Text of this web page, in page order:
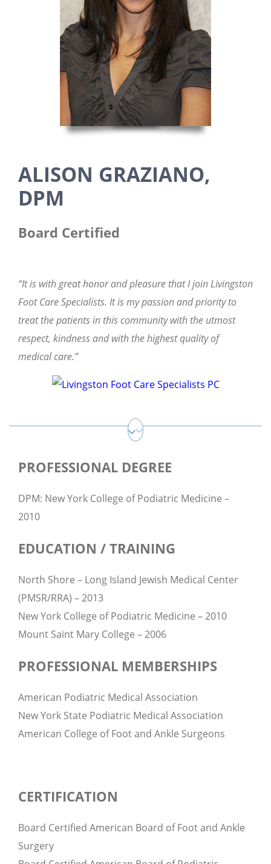
ALISON GRAZIANO,
DPM
Board Certified
“It is with great honor and pleasure that I join Livingston
Foot Care Specialists. It is my passion and priority to
treat the patients in this community with the utmost
respect, kindness and with the highest quality of
medical care.”
PROFESSIONAL DEGREE
DPM: New York College of Podiatric Medicine –
2010
EDUCATION / TRAINING
North Shore – Long Island Jewish Medical Center
(PMSR/RRA) – 2013
New York College of Podiatric Medicine – 2010
Mount Saint Mary College – 2006
PROFESSIONAL MEMBERSHIPS
American Podiatric Medical Association
New York State Podiatric Medical Association
American College of Foot and Ankle Surgeons
CERTIFICATION
Board Certified American Board of Foot and Ankle
Surgery